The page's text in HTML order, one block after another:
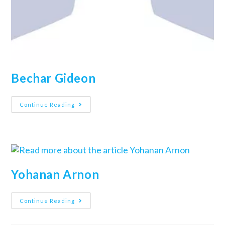
Bechar Gideon
Continue Reading
Yohanan Arnon
Continue Reading